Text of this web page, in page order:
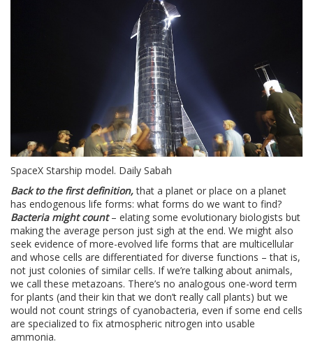
SpaceX Starship model. Daily Sabah
Back to the first definition,that a planet or place on a planet
has endogenous life forms: what forms do we want to find?
Bacteria might count– elating some evolutionary biologists but
making the average person just sigh at the end. We might also
seek evidence of more-evolved life forms that are multicellular
and whose cells are differentiated for diverse functions – that is,
not just colonies of similar cells. If we’re talking about animals,
we call these metazoans. There’s no analogous one-word term
for plants (and their kin that we don’t really call plants) but we
would not count strings of cyanobacteria, even if some end cells
are specialized to fix atmospheric nitrogen into usable
ammonia.